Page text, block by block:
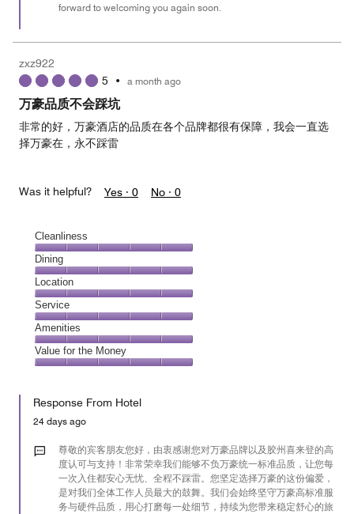
forward to welcoming you again soon.
zxz922
5 • a month ago
万豪品质不会踩坑
非常的好，万豪酒店的品质在各个品牌都很有保障，我会一直选
择万豪在，永不踩雷
Was it helpful? Yes · 0 No · 0
Cleanliness
Cleanliness,
5
out
of
5
Dining
Dining,
5
out
of
5
Location
Location,
5
out
of
5
Service
Service,
5
out
Amenities
Amenities,
5
of
Value for the Money
the
Money,
out
Response From Hotel
24 days ago
尊敬的宾客朋友您好，由衷感谢您对万豪品牌以及胶州喜来登的高
度认可与支持！非常荣幸我们能够不负万豪统一标准品质，让您每
一次入住都安心无忧、全程不踩雷。您坚定选择万豪的这份偏爱，
是对我们全体工作人员最大的鼓舞。我们会始终坚守万豪高标准服
务与硬件品质，用心打磨每一处细节，持续为您带来稳定舒心的旅